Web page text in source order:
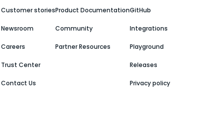
Customer stories
Newsroom
Careers
Trust Center
Contact Us
Product Documentation
Community
Partner Resources
GitHub
Integrations
Playground
Releases
Privacy policy